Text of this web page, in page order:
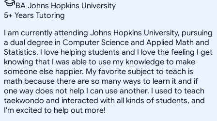
BA Johns Hopkins University
5+ Years Tutoring
I am currently attending Johns Hopkins University, pursuing
a dual degree in Computer Science and Applied Math and
Statistics. I love helping students and I love the feeling I get
knowing that I was able to use my knowledge to make
someone else happier. My favorite subject to teach is
math because there are so many ways to learn it and if
one way does not help I can use another. I used to teach
taekwondo and interacted with all kinds of students, and
I'm excited to help out more!